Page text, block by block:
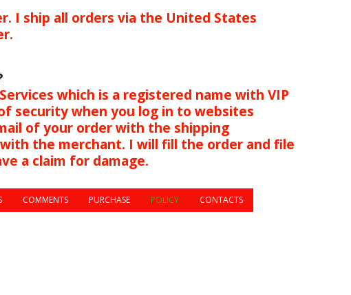
I ship all orders via the United States
which is a registered name with VIP
security when you log in to websites
of your order with the shipping
the merchant. I will fill the order and file
you have a claim for damage.
COMMENTS PURCHASE POLICY CONTACTS